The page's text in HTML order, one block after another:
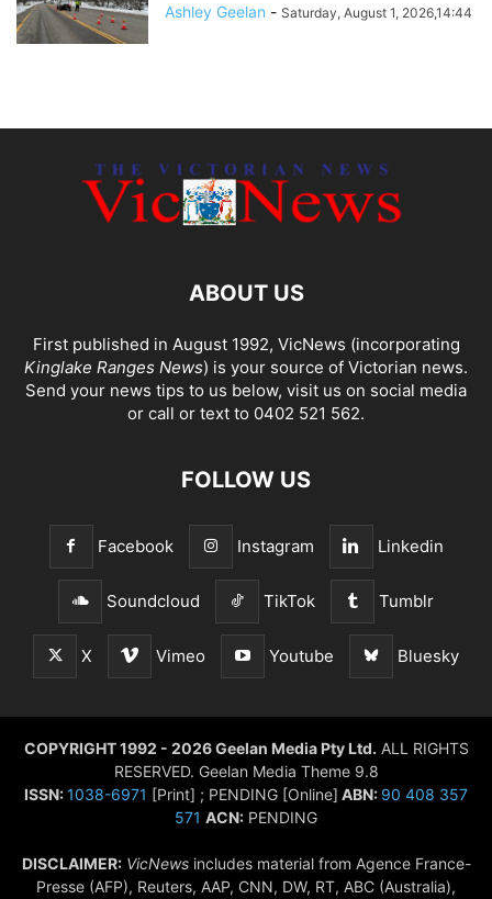
Ashley Geelan - Saturday, August 1, 2026,14:44
ABOUT US
First published in August 1992, VicNews (incorporating
Kinglake Ranges News) is your source of Victorian news.
Send your news tips to us below, visit us on social media
or call or text to 0402 521 562.
FOLLOW US
Facebook Instagram Linkedin
Soundcloud TikTok Tumblr
X Vimeo Youtube Bluesky
COPYRIGHT 1992 - 2026 Geelan Media Pty Ltd. ALL RIGHTS
RESERVED. Geelan Media Theme 9.8
ISSN:1038-6971 [Print] ; PENDING [Online] ABN: 90 408 357
571 ACN: PENDING
DISCLAIMER: VicNewsincludes material from Agence France-
Presse (AFP), Reuters, AAP, CNN, DW, RT, ABC (Australia),